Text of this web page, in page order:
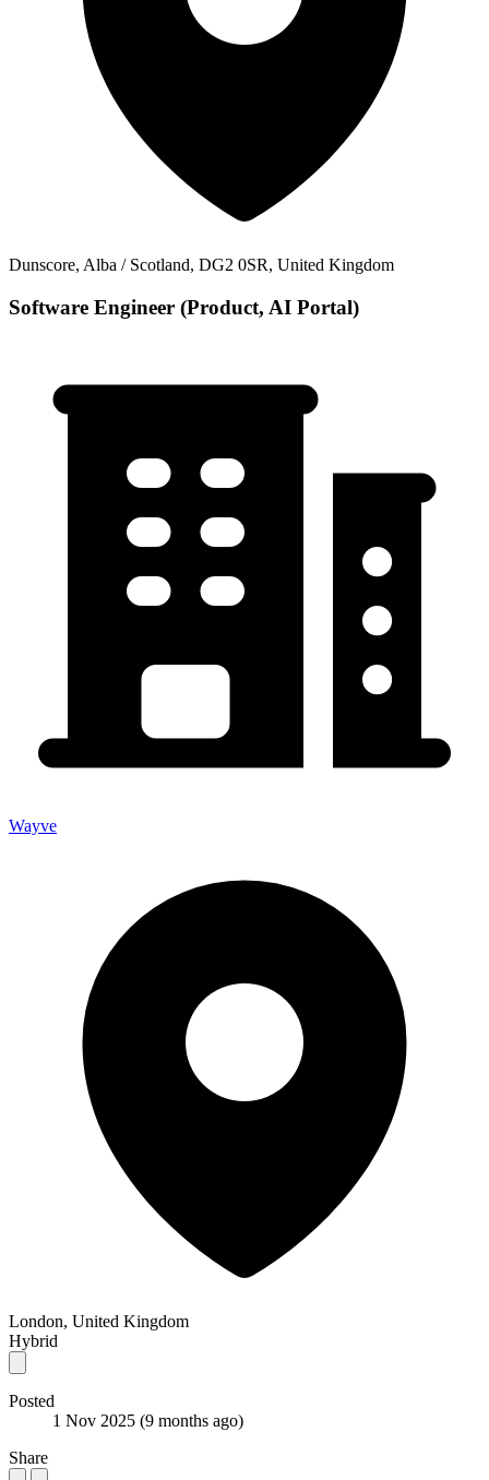
Dunscore, Alba / Scotland, DG2 0SR, United Kingdom
Software Engineer (Product, AI Portal)
Wayve
London, United Kingdom
Hybrid
Posted
1 Nov 2025 (9 months ago)
Share